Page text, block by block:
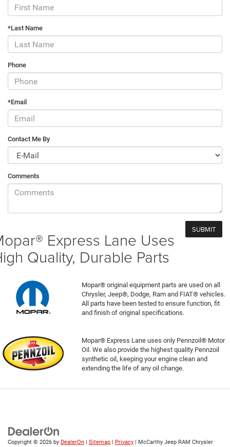
*Last Name
Phone
*Email
Contact Me By
Comments
Express Lane Uses
Quality, Durable Parts
Mopar® original equipment parts are used on all
Chrysler, Jeep®, Dodge, Ram and FIAT® vehicles.
All parts have been tested to ensure function, fit
and finish of original specifications.
Mopar® Express Lane uses only Pennzoil® Motor
Oil. We also provide the highest quality Pennzoil
synthetic oil, keeping your engine clean and
extending the life of any oil change.
Copyright © 2026 by DealerOn Sitemap Privacy | McCarthy Jeep RAM Chrysler